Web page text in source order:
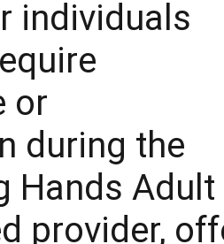
individuals
or
during the
Hands
provider,